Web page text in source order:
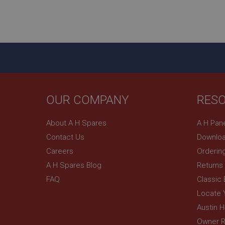
OUR COMPANY
About A H Spares
Contact Us
Careers
A H Spares Blog
FAQ
A H
Returns
Classic
Locate
Austin
Owner
basket
Domain
Google